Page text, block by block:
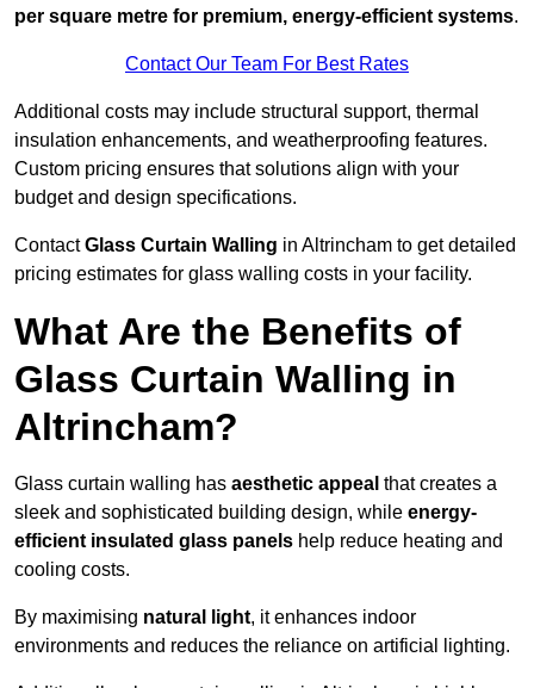
per square metre for premium, energy-efficient systems.
Contact Our Team For Best Rates
Additional costs may include structural support, thermal
insulation enhancements, and weatherproofing features.
Custom pricing ensures that solutions align with your
budget and design specifications.
ContactGlass Curtain Walling in Altrincham to get detailed
pricing estimates for glass walling costs in your facility.
What Are the Benefits of
Glass Curtain Walling in
Altrincham?
Glass curtain walling has aesthetic appeal that creates a
sleek and sophisticated building design, while energy-
efficient insulated glass panels help reduce heating and
cooling costs.
By maximising natural light, it enhances indoor
environments and reduces the reliance on artificial lighting.